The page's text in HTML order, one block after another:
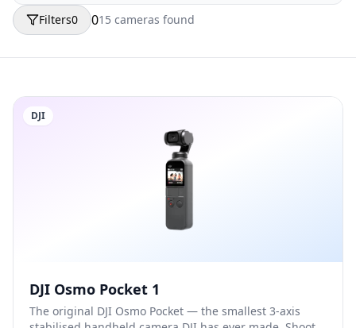
Filters0 015 cameras found
DJI
DJI Osmo Pocket 1
The original DJI Osmo Pocket — the smallest 3-axis